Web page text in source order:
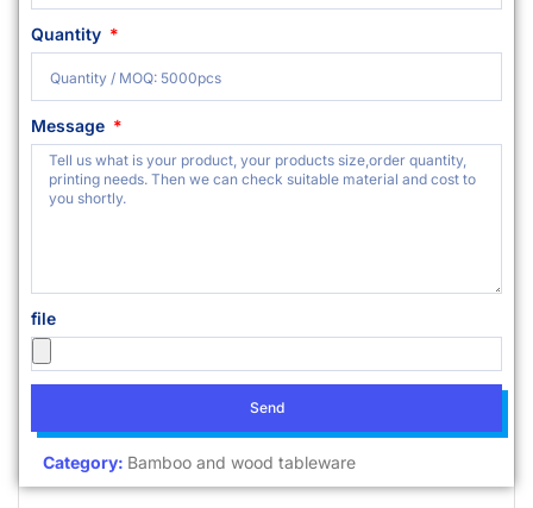
Quantity
Message
file
Send
Category: Bamboo and wood tableware